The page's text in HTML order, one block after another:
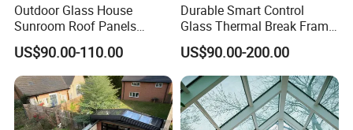
Outdoor Glass House
Sunroom Roof Panels
Veranda House Sunroom
Aluminium Houses
US$90.00-110.00
Durable Smart Control
Glass Thermal Break Frame
Customize Aluminum
Electric Mobile Retractable
Roof Sunroom
US$90.00-200.00